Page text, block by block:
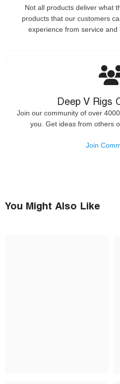
Not all products deliver what
products that our customers
experience from service and
Deep V Rigs
Join our community of over
you. Get ideas from others
Join
You Might Also Like